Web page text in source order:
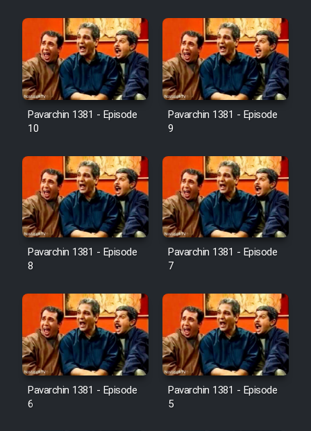
Pavarchin 1381 - Episode
10
Pavarchin 1381 - Episode
9
Pavarchin 1381 - Episode
8
Pavarchin 1381 - Episode
7
Pavarchin 1381 - Episode
6
Pavarchin 1381 - Episode
5